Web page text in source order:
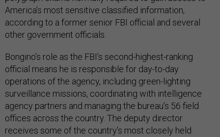
America’s most sensitive classified information,
according to a former senior FBI official and several
other government officials.
Bongino’s role as the FBI’s second-highest-ranking
official means he is responsible for day-to-day
operations of the agency, including green-lighting
surveillance missions, coordinating with intelligence
agency partners and managing the bureau’s 56 field
offices across the country. The deputy director
receives some of the country’s most closely held